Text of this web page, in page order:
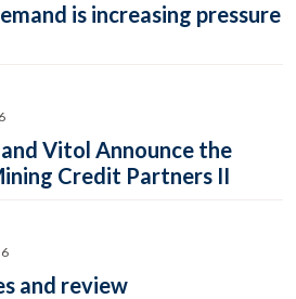
is increasing pressure
Vitol Announce the
Credit Partners II
and review